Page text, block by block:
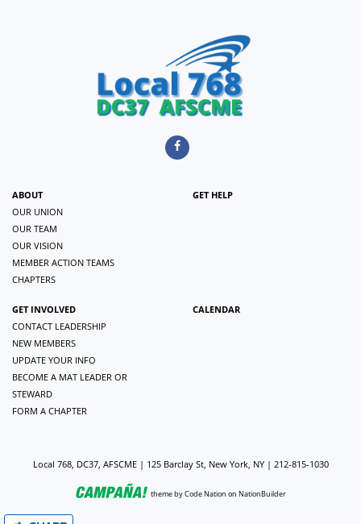
ABOUT
OUR UNION
OUR TEAM
OUR VISION
MEMBER ACTION TEAMS
CHAPTERS
GET HELP
GET INVOLVED
CONTACT LEADERSHIP
NEW MEMBERS
UPDATE YOUR INFO
BECOME A MAT LEADER OR
STEWARD
FORM A CHAPTER
CALENDAR
Local 768, DC37, AFSCME | 125 Barclay St, New York, NY | 212-815-1030
themebyCode Nation on NationBuilder